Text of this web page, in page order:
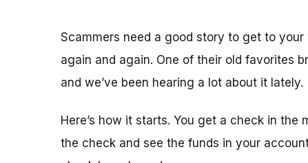
Scammers need a good story to get to
again and again. One of their old favorites
and we’ve been hearing a lot about it lately.
Here’s how it starts. You get a check in
the check and see the funds in your